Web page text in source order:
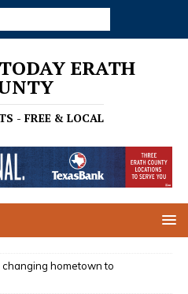
ERATH
- FREE & LOCAL
changing hometown to